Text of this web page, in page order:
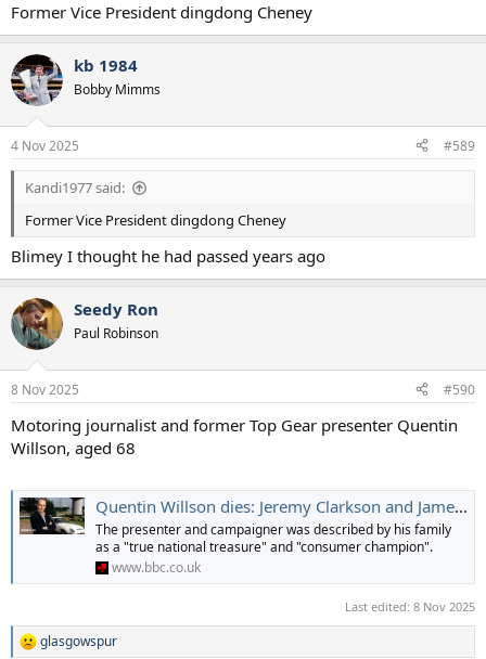
Former Vice President dingdong Cheney
kb 1984
Bobby Mimms
4 Nov 2025 #589
Kandi1977 said:
Former Vice President dingdong Cheney
Blimey I thought he had passed years ago
Seedy Ron
Paul Robinson
8 Nov 2025 #590
Motoring journalist and former Top Gear presenter Quentin
Willson, aged 68
Quentin Willson dies: Jeremy Clarkson and James May pay tribute to former Top Gear host
The presenter and campaigner was described by his family
as a "true national treasure" and "consumer champion".
www.bbc.co.uk
Last edited: 8 Nov 2025
R
glasgowspur